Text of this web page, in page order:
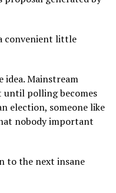
convenient little
idea. Mainstream
until polling becomes
election, someone like
nobody important
to the next insane